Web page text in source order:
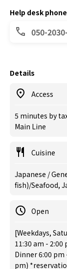
Help desk
050-
Details
Access
5 minutes by
Main Line
Cuisine
Japanese /
fish)/Seafood,
Open
[Weekdays,
11:30 am -
Dinner 6:00 pm
pm)